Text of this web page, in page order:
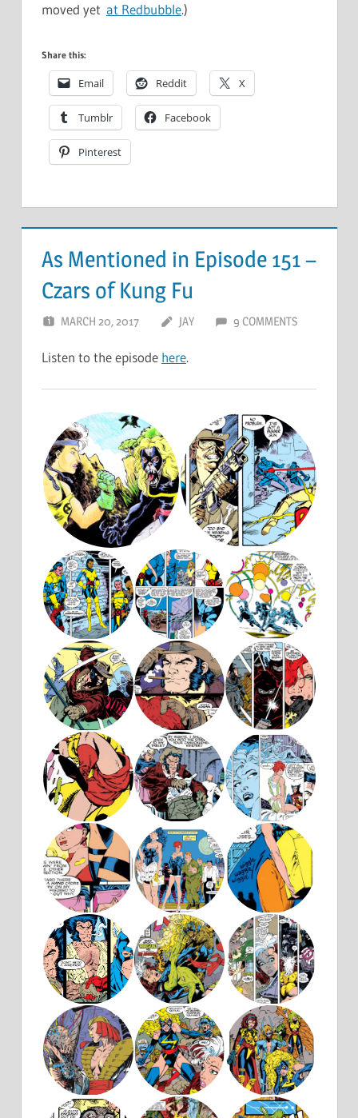
moved yet at Redbubble.)
Share this:
Email Reddit X
Tumblr Facebook
Pinterest
As Mentioned in Episode 151 –
Czars of Kung Fu
MARCH 20, 2017 JAY 9 COMMENTS
Listen to the episode here.